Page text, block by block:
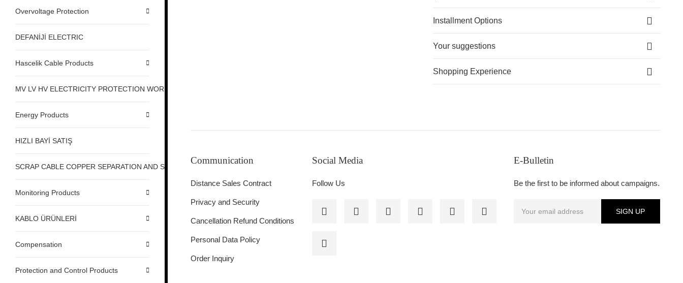
Overvoltage Protection
DEFANİJİ ELECTRIC
Hascelik Cable Products
MV LV HV ELECTRICITY PROTECTION WORK SAFETY
Energy Products
HIZLI BAYİ SATIŞ
SCRAP CABLE COPPER SEPARATION AND STRIPPING MACHINES
Monitoring Products
KABLO ÜRÜNLERİ
Compensation
Protection and Control Products
Installment Options
Your suggestions
Shopping Experience
Communication
Distance Sales Contract
Privacy and Security
Cancellation Refund Conditions
Personal Data Policy
Order Inquiry
Social Media
Follow Us
E-Bulletin
Be the first to be informed about campaigns.
SIGN UP